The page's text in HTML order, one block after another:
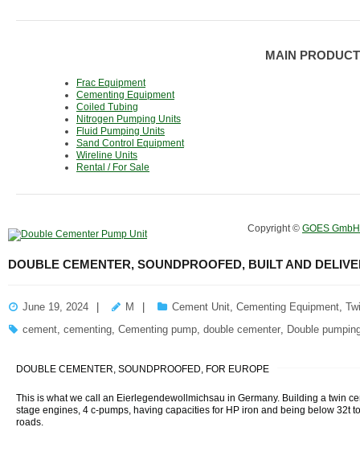
MAIN
Frac Equipment
Cementing Equipment
Coiled Tubing
Nitrogen Pumping Units
Fluid Pumping Units
Sand Control Equipment
Wireline Units
Rental / For Sale
Copyright © GOES GmbH
DOUBLE CEMENTER, SOUNDPROOFED, BUILT AND
June 19, 2024 M Cement Unit, Cementing Equipment,
cement, cementing, Cementing pump, double cementer, Double
DOUBLE CEMENTER, SOUNDPROOFED, FOR EUROPE
This is what we call an Eierlegendewollmichsau in Germany. Building a twin
stage engines, 4 c-pumps, having capacities for HP iron and being below 32t
roads.